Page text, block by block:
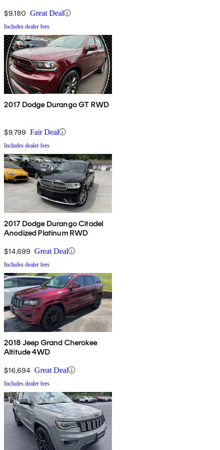
$9,180 Great Deal
Includes dealer fees
2017 Dodge Durango GT RWD
$9,799 Fair Deal
Includes dealer fees
2017 Dodge Durango Citadel
Anodized Platinum RWD
$14,699 Great Deal
Includes dealer fees
2018 Jeep Grand Cherokee
Altitude 4WD
$16,694 Great Deal
Includes dealer fees